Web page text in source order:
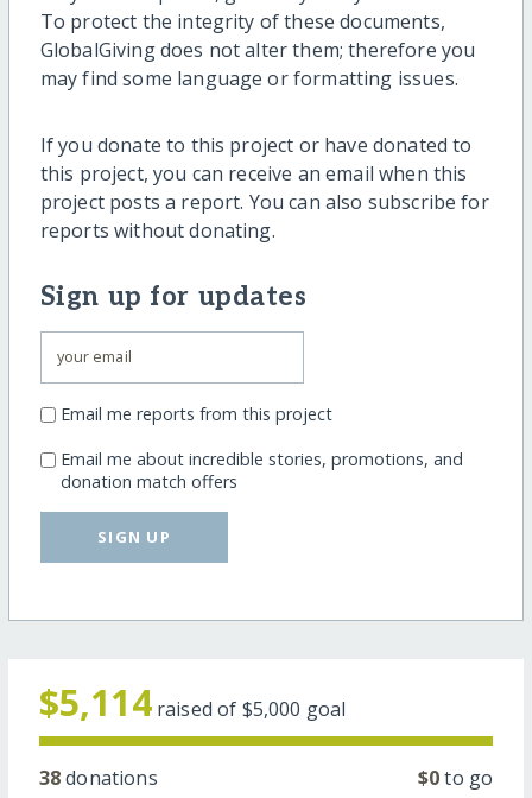
To protect the integrity of these documents,
GlobalGiving does not alter them; therefore you
may find some language or formatting issues.
If you donate to this project or have donated to
this project, you can receive an email when this
project posts a report. You can also subscribe for
reports without donating.
Sign up for updates
Email me reports from this project
Email me about incredible stories, promotions, and
donation match offers
SIGN UP
$5,114 raised of $5,000 goal
38donations $0to go